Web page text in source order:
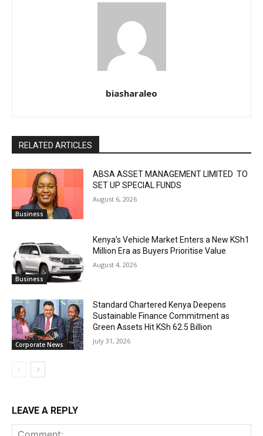
biasharaleo
RELATED ARTICLES
Business
ABSA ASSET MANAGEMENT LIMITED TO
SET UP SPECIAL FUNDS
August 6, 2026
Business
Kenya’s Vehicle Market Enters a New KSh1
Million Era as Buyers Prioritise Value
August 4, 2026
Corporate News
Standard Chartered Kenya Deepens
Sustainable Finance Commitment as
Green Assets Hit KSh 62.5 Billion
July 31, 2026
LEAVE A REPLY